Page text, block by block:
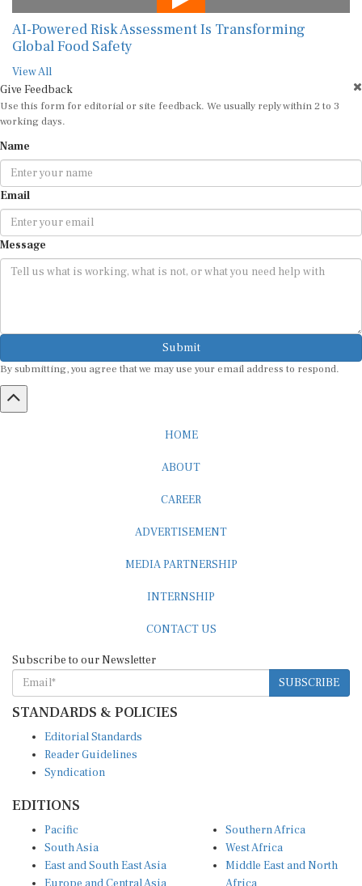
AI-Powered Risk Assessment Is Transforming
Global Food Safety
View All
Give Feedback
Use this form for editorial or site feedback. We usually reply within 2 to 3
working days.
Name
Email
Message
Submit
By submitting, you agree that we may use your email address to respond.
HOME
ABOUT
CAREER
ADVERTISEMENT
MEDIA PARTNERSHIP
INTERNSHIP
CONTACT US
Subscribe to our Newsletter
SUBSCRIBE
STANDARDS & POLICIES
Editorial Standards
Reader Guidelines
Syndication
EDITIONS
Pacific
South Asia
East and South East Asia
Southern Africa
West Africa
Middle East and North